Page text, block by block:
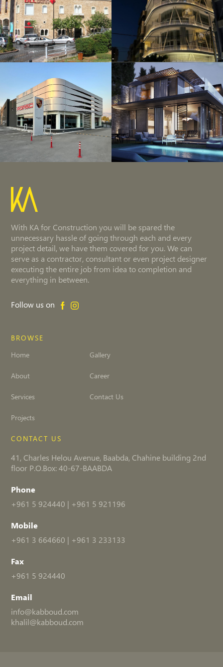
With KA for Construction you will be spared the
unnecessary hassle of going through each and every
project detail, we have them covered for you. We can
serve as a contractor, consultant or even project designer
executing the entire job from idea to completion and
everything in between.
Follow us on
BROWSE
Home
About
Services
Projects
Gallery
Career
Contact Us
CONTACT US
41, Charles Helou Avenue, Baabda, Chahine building 2nd
floor P.O.Box: 40-67-BAABDA
Phone
+961 5 924440 | +961 5 921196
Mobile
+961 3 664660 | +961 3 233133
Fax
+961 5 924440
Email
info@kabboud.com
khalil@kabboud.com